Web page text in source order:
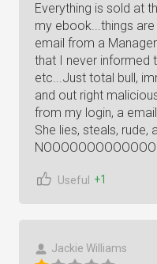
Everything is sold at
my ebook...things
email from a
that I never informed
etc...Just total bull,
and out right
from my login, a
She lies, steals, rude,
Useful +1
Jackie Williams